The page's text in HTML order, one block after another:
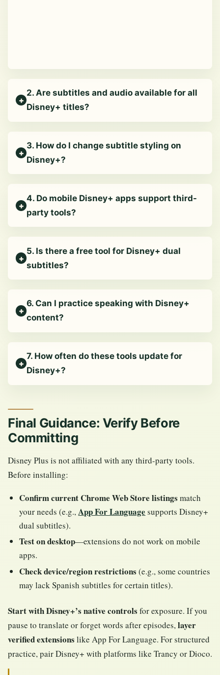
2. Are subtitles and audio available for all
Disney+ titles?
3. How do I change subtitle styling on
Disney+?
4. Do mobile Disney+ apps support third-
party tools?
5. Is there a free tool for Disney+ dual
subtitles?
6. Can I practice speaking with Disney+
content?
7. How often do these tools update for
Disney+?
Final Guidance: Verify Before
Committing
Disney Plus is not affiliated with any third-party tools.
Before installing:
Confirm current Chrome Web Store listings match
your needs (e.g.,App For Language supports Disney+
dual subtitles).
Test on desktop—extensions do not work on mobile
apps.
Check device/region restrictions (e.g., some countries
may lack Spanish subtitles for certain titles).
Start with Disney+’s native controls for exposure. If you
pause to translate or forget words after episodes,layer
verified extensions like App For Language. For structured
practice, pair Disney+ with platforms like Trancy or Dioco.